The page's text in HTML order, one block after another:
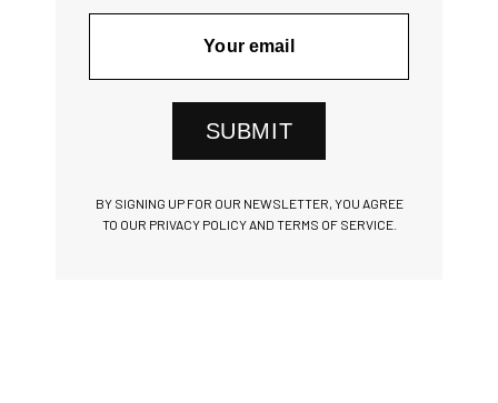
SUBMIT
BY SIGNING UP FOR OUR NEWSLETTER, YOU AGREE
TO OUR PRIVACY POLICY AND TERMS OF SERVICE.